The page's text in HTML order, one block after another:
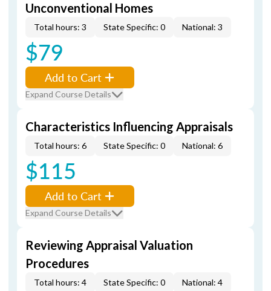
Unconventional Homes
Total hours: 3 State Specific: 0 National: 3
$79
Add to Cart
Expand Course Details
Characteristics Influencing Appraisals
Total hours: 6 State Specific: 0 National: 6
$115
Add to Cart
Expand Course Details
Reviewing Appraisal Valuation
Procedures
Total hours: 4 State Specific: 0 National: 4